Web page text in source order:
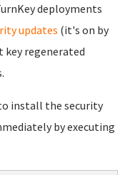
deployments
updates (it's on by
key regenerated
install the security
by executing